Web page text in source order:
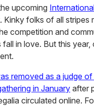
upcoming
Kinky folks of all stripes
competition and
fall in love. But this year,
removed as a judge of
in January after
circulated online.